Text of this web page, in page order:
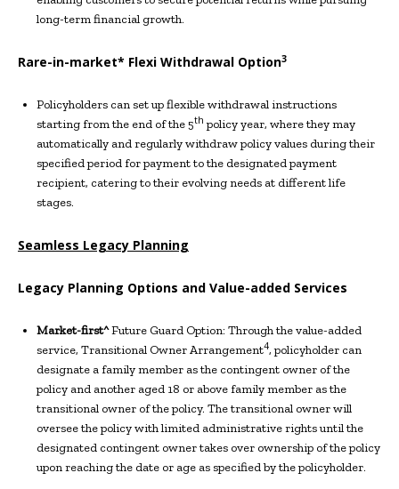
long-term financial growth.
Rare-in-market* Flexi Withdrawal Option3
Policyholders can set up flexible withdrawal instructions
starting from the end of the 5th policy year, where they may
automatically and regularly withdraw policy values during their
specified period for payment to the designated payment
recipient, catering to their evolving needs at different life
stages.
Seamless Legacy Planning
Legacy Planning Options and Value-added Services
Market-first^Future Guard Option: Through the value-added
service, Transitional Owner Arrangement4, policyholder can
designate a family member as the contingent owner of the
policy and another aged 18 or above family member as the
transitional owner of the policy. The transitional owner will
oversee the policy with limited administrative rights until the
designated contingent owner takes over ownership of the policy
upon reaching the date or age as specified by the policyholder.